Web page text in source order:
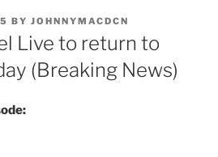
BY JOHNNYMACDCN
Live to return to
(Breaking News)